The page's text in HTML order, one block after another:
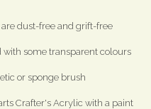
dust-free and grift-free
some transparent colours
or sponge brush
Crafter's Acrylic with a paint